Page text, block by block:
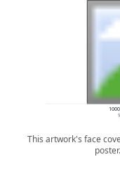
This artwork's face
poster.